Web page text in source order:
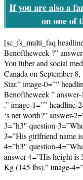
If you are also a
on one of
[sc_fs_multi_faq
Benoftheweek ?”
YouTuber and social
Canada on September
Star.” image-0=””
Benoftheweek ”
.” image-1=””
‘s net worth?” answer-
3=”h3″ question-
3=”His girlfriend name
4=”h3″ question-
answer-4=”His height is
Kg (145 lbs).” image-